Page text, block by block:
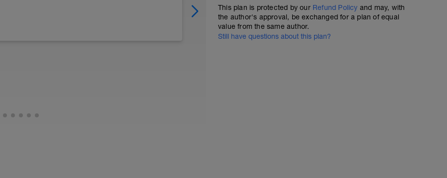
00:50:00 42TSS Structured Workout
This plan is protected by our Refund Policy and may, with
the author's approval, be exchanged for a plan of equal
value from the same author.
Still have questions about this plan?